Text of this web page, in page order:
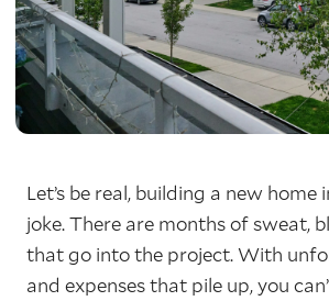
Let’s be real, building a new home
joke. There are months of sweat,
that go into the project. With
and expenses that pile up, you